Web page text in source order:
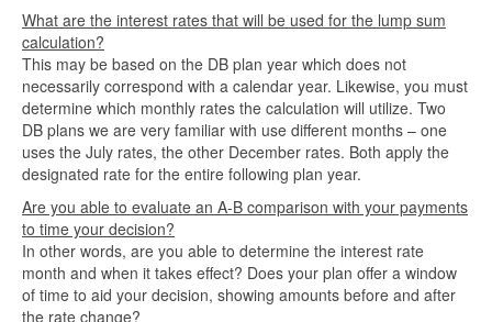
What are the interest rates that will be used for the lump sum
calculation?
This may be based on the DB plan year which does not
necessarily correspond with a calendar year. Likewise, you must
determine which monthly rates the calculation will utilize. Two
DB plans we are very familiar with use different months – one
uses the July rates, the other December rates. Both apply the
designated rate for the entire following plan year.
Are you able to evaluate an A-B comparison with your payments
to time your decision?
In other words, are you able to determine the interest rate
month and when it takes effect? Does your plan offer a window
of time to aid your decision, showing amounts before and after
the rate change?